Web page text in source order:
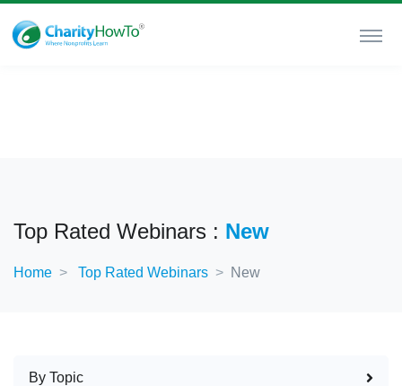
Top Rated Webinars : New
Home Top Rated Webinars New
By Topic